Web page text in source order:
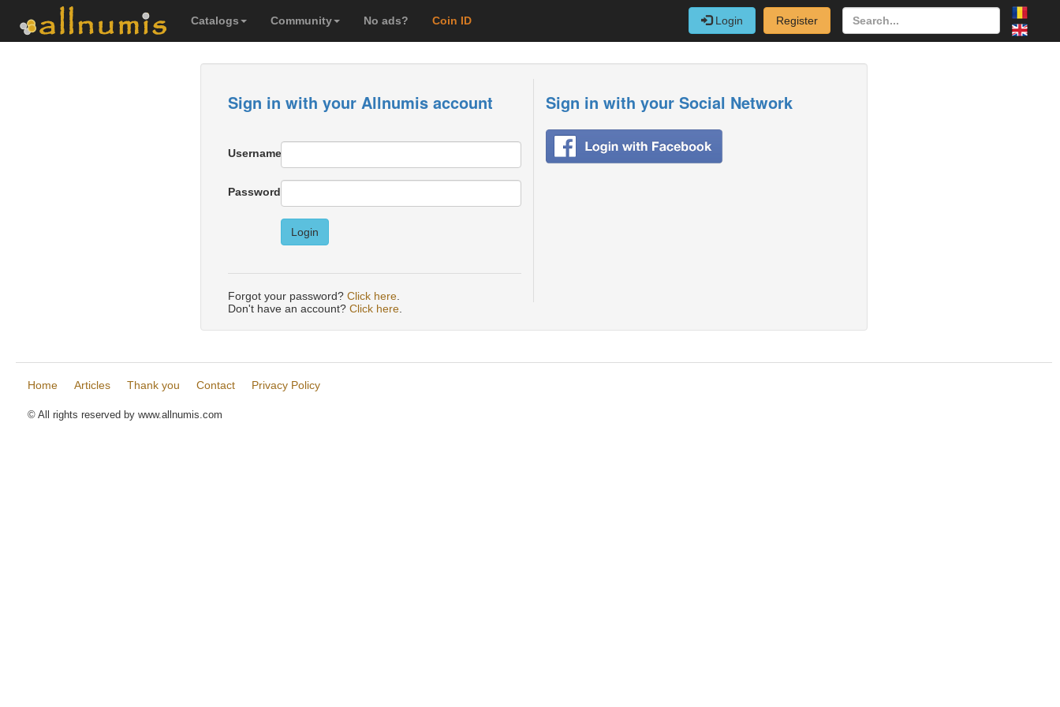
Catalogs Community No ads? Coin ID Login Register
Sign in with your Allnumis account
Username
Password
Login
Forgot your password? Click here
Sign in with your Social Network
Don't have an account? Click here
Home Articles Thank you Contact Privacy Policy
© All rights reserved by www.allnumis.com